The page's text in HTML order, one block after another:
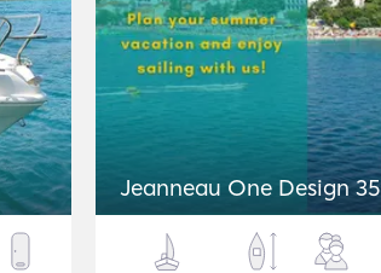
Jeanneau One Design 35